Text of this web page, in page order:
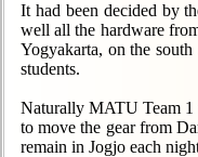
It had been decided by
well all the hardware
Yogyakarta, on the
students.
Naturally MATU Team 1
to move the gear from
remain in Jogjo each